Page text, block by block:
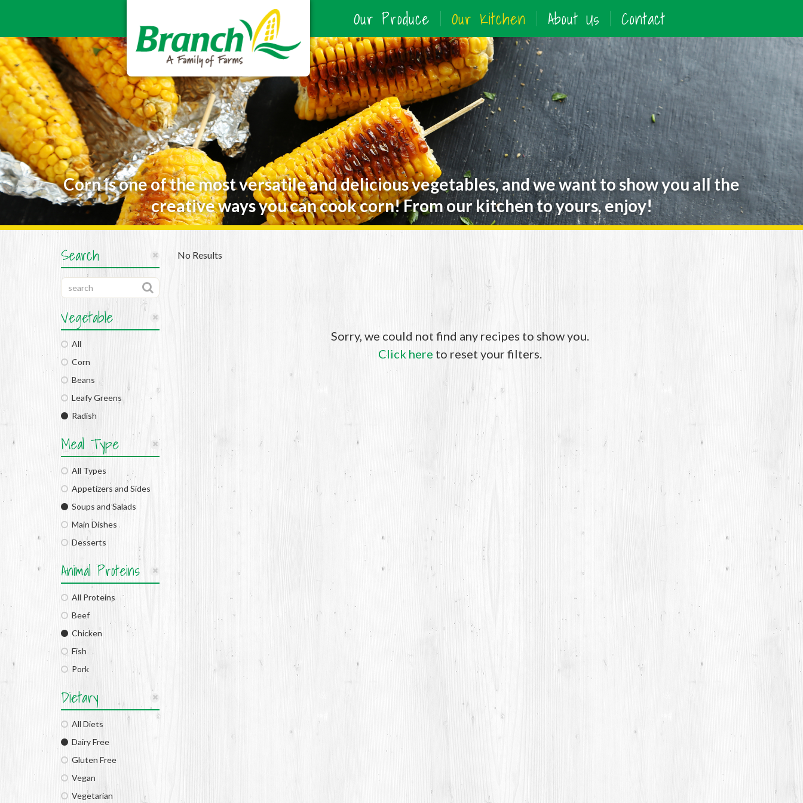
Our Produce Our Kitchen About Us Contact
Corn is one of the most versatile and delicious vegetables, and we want to show you all the
creative ways you can cook corn! From our kitchen to yours, enjoy!
Search
Vegetable
All
Corn
Beans
Leafy Greens
Radish
Meal Type
All Types
Appetizers and Sides
Soups and Salads
Main Dishes
Desserts
Animal Proteins
All Proteins
Beef
Chicken
Fish
Pork
Dietary
All Diets
Dairy Free
Gluten Free
Vegan
Vegetarian
No Results
Sorry, we could not find any recipes to show you.
Click here to reset your filters.